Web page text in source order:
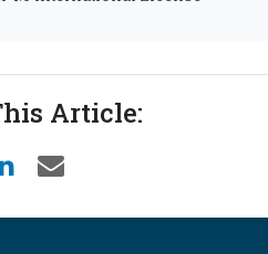
Article: